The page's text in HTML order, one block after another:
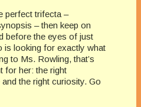
perfect trifecta –
– then keep on
before the eyes of just
is looking for exactly what
to Ms. Rowling, that’s
for her: the right
the right curiosity. Go